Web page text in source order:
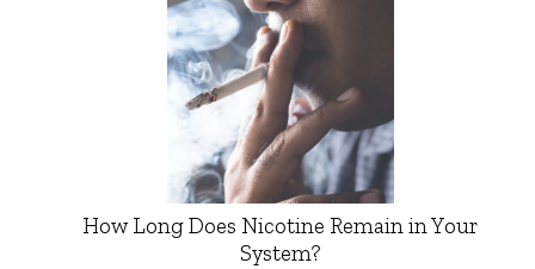
How Long Does Nicotine Remain in Your
System?